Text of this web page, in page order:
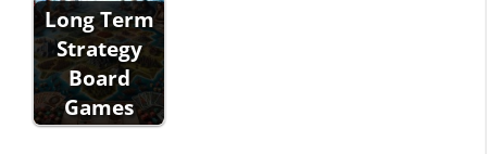
Long Term
Strategy
Board
Games